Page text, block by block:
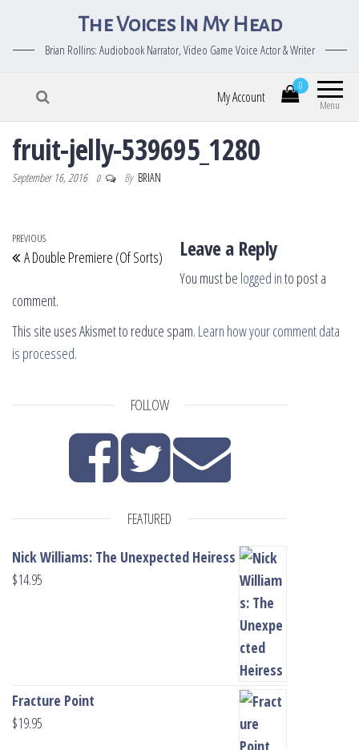
The Voices In My Head
Brian Rollins: Audiobook Narrator, Video Game Voice Actor & Writer
Menu
0
My Account
fruit-jelly-539695_1280
September 16, 2016 0 By BRIAN
Post navigation
Previous Post
PREVIOUS
A Double Premiere (Of Sorts) Leave a Reply
You must be logged into post a
comment.
This site uses Akismet to reduce spam. Learn how your comment data
is processed.
FOLLOW
FEATURED
Nick Williams: The Unexpected Heiress
$14.95
Fracture Point
$19.95